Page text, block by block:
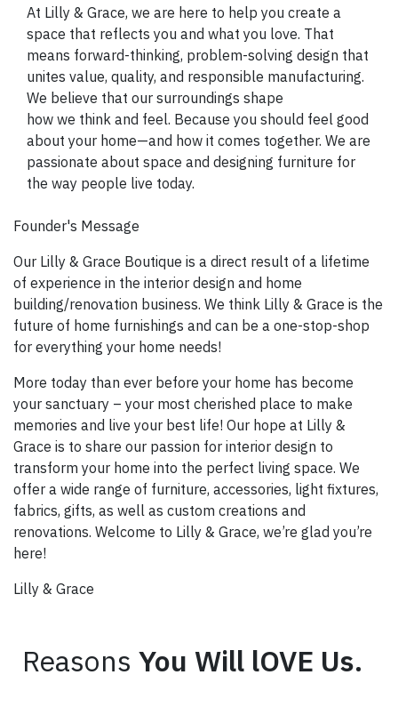
At Lilly & Grace, we are here to help you create a
space that reflects you and what you love. That
means forward-thinking, problem-solving design that
unites value, quality, and responsible manufacturing.
We believe that our surroundings shape
how we think and feel. Because you should feel good
about your home—and how it comes together. We are
passionate about space and designing furniture for
the way people live today.
Founder's Message
Our Lilly & Grace Boutique is a direct result of a lifetime
of experience in the interior design and home
building/renovation business. We think Lilly & Grace is the
future of home furnishings and can be a one-stop-shop
for everything your home needs!
More today than ever before your home has become
your sanctuary – your most cherished place to make
memories and live your best life! Our hope at Lilly &
Grace is to share our passion for interior design to
transform your home into the perfect living space. We
offer a wide range of furniture, accessories, light fixtures,
fabrics, gifts, as well as custom creations and
renovations. Welcome to Lilly & Grace, we’re glad you’re
here!
Lilly & Grace
Reasons You Will lOVE Us.
SIGN UP NOW